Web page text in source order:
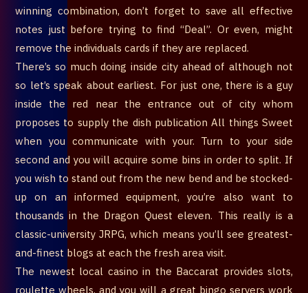
winning combination, don’t forget to save all effective
notes just before trying to find “Deal”. Or even, might
remove the individuals cards if they are replaced.
There’s so much doing inside city ahead of although not
so let’s speak about earliest. For just one, there is a guy
inside the red near the entrance out of city whom
proposes to supply the dish publication All things Sweet
when you communicate with your. Turn to your side
second and you will acquire some bins in order to split. If
you wish to stand out from the new bend and be stocked-
up on an informed equipment, you’re also want to
thousands in the Dragon Quest eleven. This really is a
classic-university JRPG, which means you’ll see greatest-
and-finest blogs at each the fresh area visit.
The newest local casino in the Baccarat provides slots,
roulette wheels, and you will a great bingo servers work